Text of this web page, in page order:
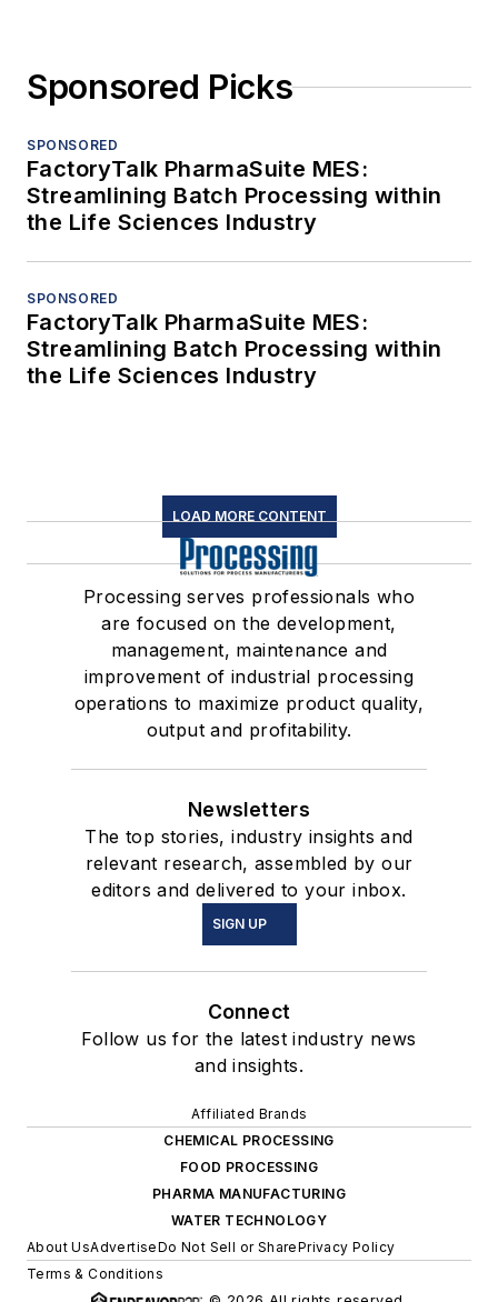
Sponsored Picks
SPONSORED
FactoryTalk PharmaSuite MES:
Streamlining Batch Processing within
the Life Sciences Industry
SPONSORED
FactoryTalk PharmaSuite MES:
Streamlining Batch Processing within
the Life Sciences Industry
LOAD MORE CONTENT
Processing serves professionals who
are focused on the development,
management, maintenance and
improvement of industrial processing
operations to maximize product quality,
output and profitability.
Newsletters
The top stories, industry insights and
relevant research, assembled by our
editors and delivered to your inbox.
SIGN UP
Connect
Follow us for the latest industry news
and insights.
Affiliated Brands
CHEMICAL PROCESSING
FOOD PROCESSING
PHARMA MANUFACTURING
WATER TECHNOLOGY
About UsAdvertiseDo Not Sell or SharePrivacy Policy
Terms & Conditions